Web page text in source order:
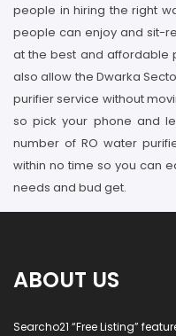
people in hiring the right
people can enjoy and sit-
at the best and affordable
also allow the Dwarka
purifier service without
so pick your phone and
number of RO water
within no time so you can
needs and bud get.
ABOUT US
Searcho21 “Free Listing”